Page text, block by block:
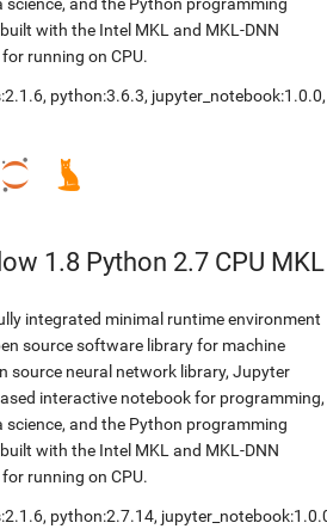
with the Intel MKL and MKL-DNN
running on CPU.
, python:3.6.3, jupyter_notebook:1.0.0,
1.8 Python 2.7 CPU MKL
integrated minimal runtime environment
source software library for machine
source neural network library, Jupyter
interactive notebook for programming,
and the Python programming
with the Intel MKL and MKL-DNN
running on CPU.
, python:2.7.14,